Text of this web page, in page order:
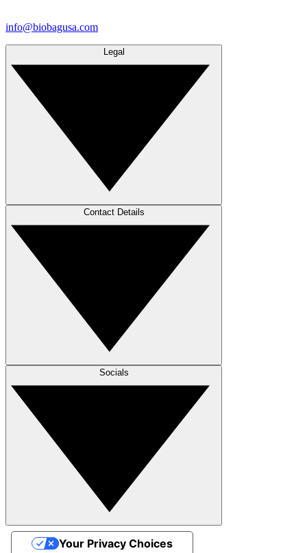
info@biobagusa.com
Legal
Contact Details
Socials
Your Privacy Choices